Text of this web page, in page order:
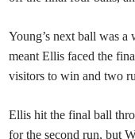
Young’s next ball was
meant Ellis faced the
visitors to win and two
Ellis hit the final ball
for the second run, but